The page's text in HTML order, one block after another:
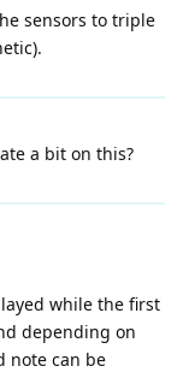
sensors to triple
a bit on this?
while the first
depending on
note can be